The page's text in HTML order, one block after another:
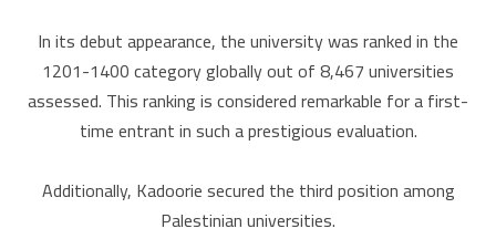
In its debut appearance, the university was ranked in the
1201-1400 category globally out of 8,467 universities
assessed. This ranking is considered remarkable for a first-
time entrant in such a prestigious evaluation.
Additionally, Kadoorie secured the third position among
Palestinian universities.